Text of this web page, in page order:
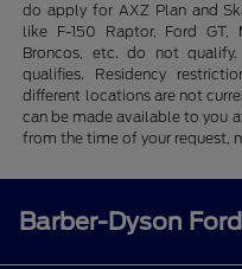
do apply for AXZ Plan and
like F-150 Raptor, Ford GT,
Broncos, etc. do not
qualifies. Residency
different locations are not
can be made available to you
from the time of your request,
Barber-Dyson